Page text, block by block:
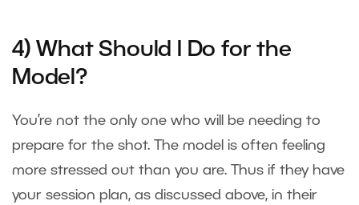
4) What Should I Do for the
Model?
You’re not the only one who will be needing to
prepare for the shot. The model is often feeling
more stressed out than you are. Thus if they have
your session plan, as discussed above, in their